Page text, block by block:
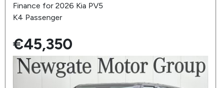
Finance for 2026 Kia PV5
K4 Passenger
€45,350